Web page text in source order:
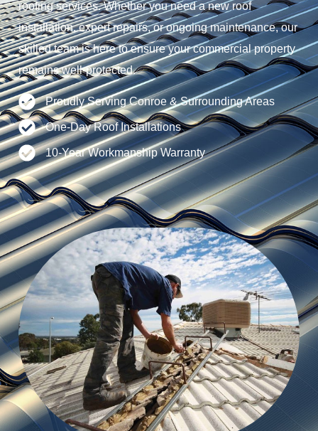
roofing services. Whether you need a new roof
installation, expert repairs, or ongoing maintenance, our
skilled team is here to ensure your commercial property
remains well-protected.
Proudly Serving Conroe & Surrounding Areas
One-Day Roof Installations
10-Year Workmanship Warranty